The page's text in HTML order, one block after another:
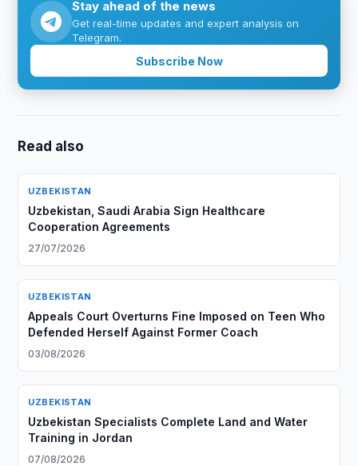
Stay ahead of the news
Get real-time updates and expert analysis on
Telegram.
Subscribe Now
Read also
UZBEKISTAN
Uzbekistan, Saudi Arabia Sign Healthcare
Cooperation Agreements
27/07/2026
UZBEKISTAN
Appeals Court Overturns Fine Imposed on Teen Who
Defended Herself Against Former Coach
03/08/2026
UZBEKISTAN
Uzbekistan Specialists Complete Land and Water
Training in Jordan
07/08/2026